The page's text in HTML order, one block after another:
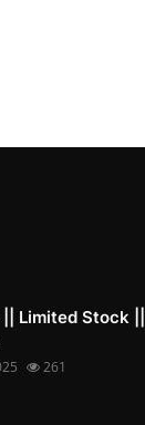
Limited Stock ||
261